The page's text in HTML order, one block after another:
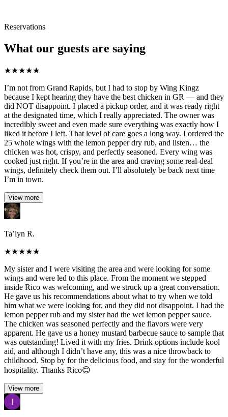
Reservations
What our guests are saying
★★★★★
I’m not from Grand Rapids, but I had to stop by Wing Kingz
because I kept hearing they have the best chicken in GR — and they
did NOT disappoint. I placed a pickup order, and it was ready right
at the designated time, which I really appreciated. The owner was
incredibly sweet and even made sure everything was exactly how I
liked it before I left. That level of care goes a long way. I ordered the
25 whole wings with the lemon pepper dry rub, and listen… the
chicken was hot, crispy, and perfectly seasoned. Every wing was
cooked just right. If you’re in the area and craving some real-deal
wings, definitely check them out. I’ll absolutely be back next time
I’m in town.
View more
Ta’lyn R.
★★★★★
My sister and I were visiting the area and were looking for some
wings and were led to this place. From the moment we stepped
inside Rico was welcoming, and we struck up a great conversation.
He gave us his recommendations about what to try when we told
him what we were looking for, and they did not disappoint. I had the
lemon pepper rub and my sister had the wet lemon pepper sauce.
The chicken was seasoned perfectly and the flavors were very
apparent. He gave us a honey mustard barbecue sauce to sample that
was outstanding! Lived it with my fries. Drink options include kool
aid, and although I didn’t have any, this was a nice throwback to
childhood. Stop by for the delicious food, and stay for the wonderful
hospitality. Thanks Rico😊
View more